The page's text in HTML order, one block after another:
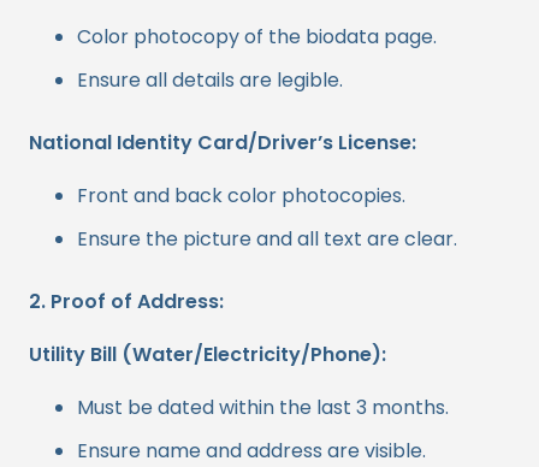
Color photocopy of the biodata page.
Ensure all details are legible.
National Identity Card/Driver’s License:
Front and back color photocopies.
Ensure the picture and all text are clear.
2. Proof of Address:
Utility Bill (Water/Electricity/Phone):
Must be dated within the last 3 months.
Ensure name and address are visible.